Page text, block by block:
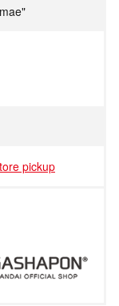
pickup